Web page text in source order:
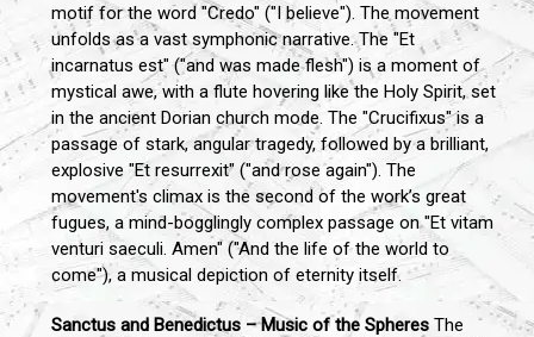
motif for the word "Credo" ("I believe"). The movement
unfolds as a vast symphonic narrative. The "Et
incarnatus est" ("and was made flesh") is a moment of
mystical awe, with a flute hovering like the Holy Spirit, set
in the ancient Dorian church mode. The "Crucifixus" is a
passage of stark, angular tragedy, followed by a brilliant,
explosive "Et resurrexit" ("and rose again"). The
movement's climax is the second of the work’s great
fugues, a mind-bogglingly complex passage on "Et vitam
venturi saeculi. Amen" ("And the life of the world to
come"), a musical depiction of eternity itself.
Sanctus and Benedictus – Music of the Spheres The